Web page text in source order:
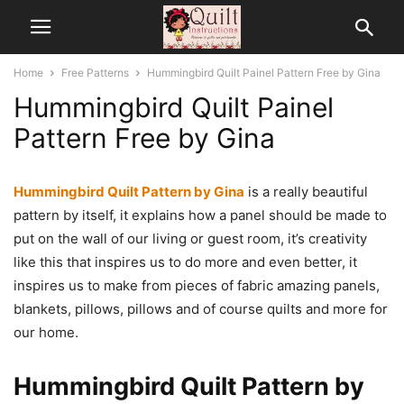
Home Free Patterns Hummingbird Quilt Painel Pattern Free by Gina
Hummingbird Quilt Painel
Pattern Free by Gina
Hummingbird Quilt Pattern by Gina is a really beautiful
pattern by itself, it explains how a panel should be made to
put on the wall of our living or guest room, it’s creativity
like this that inspires us to do more and even better, it
inspires us to make from pieces of fabric amazing panels,
blankets, pillows, pillows and of course quilts and more for
our home.
Hummingbird Quilt Pattern by